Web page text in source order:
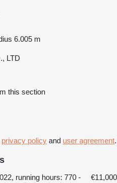
6.005 m
LTD
this section
privacy policy and user agreement.
running hours: 770 -
€11,000